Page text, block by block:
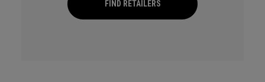
FIND RETAILERS